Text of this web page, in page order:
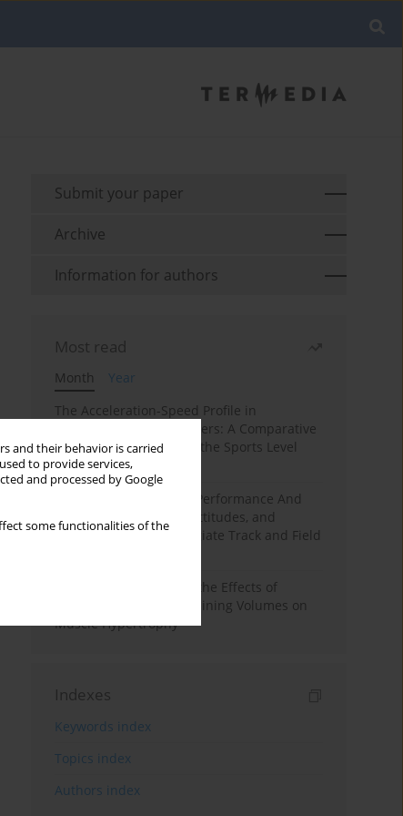
and their behavior is carried
to provide services,
and processed by Google
some functionalities of the
Submit your paper
Archive
Information for authors
Most read
Month
Year
The Acceleration-Speed Profile in
Professional Soccer Players: A Comparative
Study According to Sex, the Sports Level
and the Playing Position
Hydration to Maximize Performance And
Recovery: Knowledge, Attitudes, and
Behaviors Among Collegiate Track and Field
A Systematic Review of the Effects of
Different Resistance Training Volumes on
Muscle Hypertrophy
Indexes
Keywords index
Topics index
Authors index